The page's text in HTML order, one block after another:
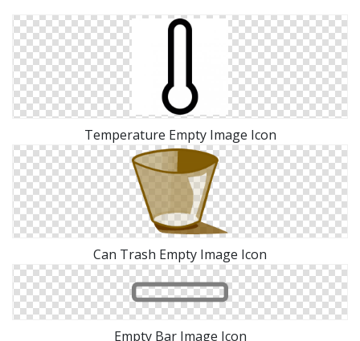
Temperature Empty Image Icon
Can Trash Empty Image Icon
Empty Bar Image Icon